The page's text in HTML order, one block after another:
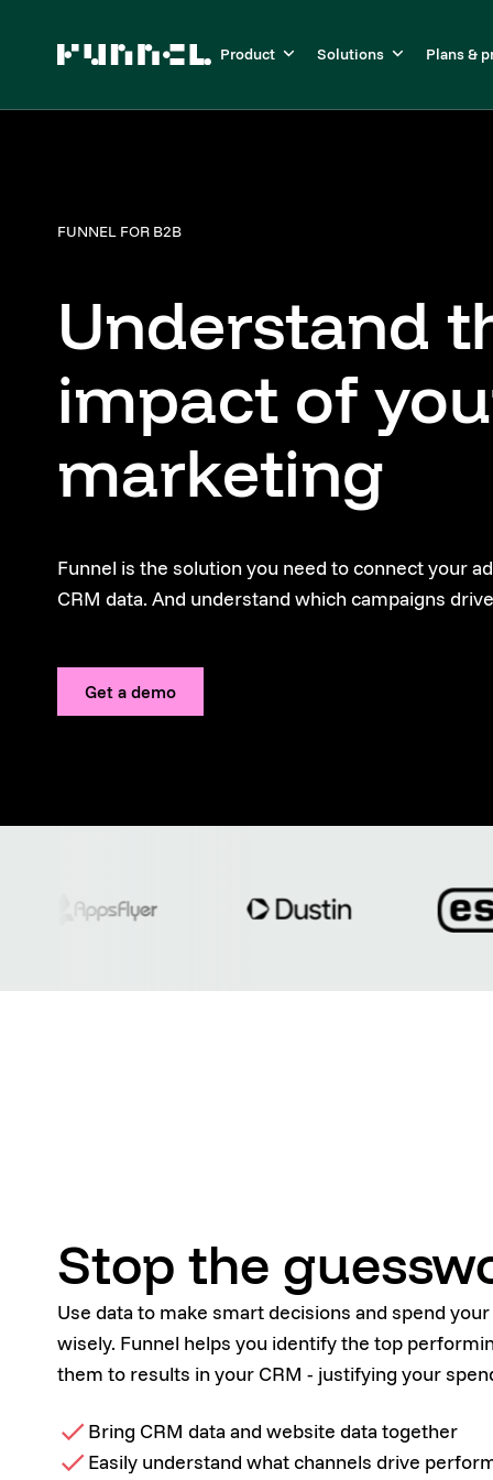
Product Solutions Plans &
FUNNEL FOR B2B
Understand
impact of
marketing
Funnel is the solution you need to connect your
CRM data. And understand which campaigns
Get a demo
Stop the
Use data to make smart decisions and spend
wisely. Funnel helps you identify the top
them to results in your CRM - justifying your
Bring CRM data and website data together
Easily understand what channels drive